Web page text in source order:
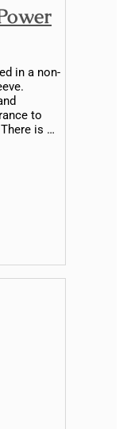
in a non-
is no